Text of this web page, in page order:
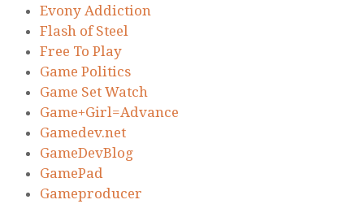
Evony Addiction
Flash of Steel
Free To Play
Game Politics
Game Set Watch
Game+Girl=Advance
Gamedev.net
GameDevBlog
GamePad
Gameproducer